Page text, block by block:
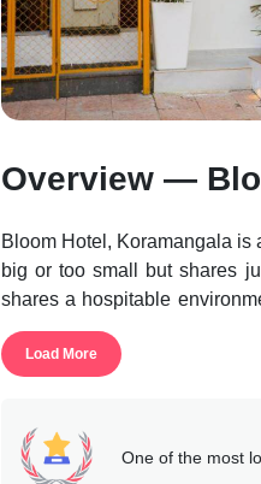
Overview —
Bloom Hotel, Koramangala is
big or too small but shares
shares a hospitable
found in this accommodation.
This accommodation makes
The property features many
guests having access to
Load More
One of the most